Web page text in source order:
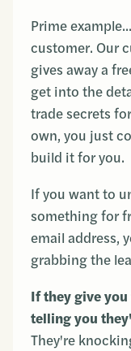
Prime
customer. Our
gives away a
get into the
trade secrets
own, you just
build it for you.
If you want to
something for
email address,
grabbing the
If they give
telling you
They're